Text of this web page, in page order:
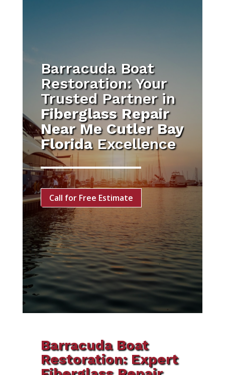
Barracuda Boat
Restoration: Your
Trusted Partner in
Fiberglass Repair
Near Me Cutler Bay
FloridaExcellence
Call for Free Estimate
Barracuda Boat
Restoration: Expert